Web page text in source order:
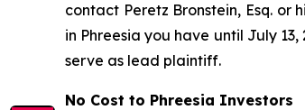
contact Peretz Bronstein, Esq. or
in Phreesia you have until July
serve as lead plaintiff.
No Cost to Phreesia Investors